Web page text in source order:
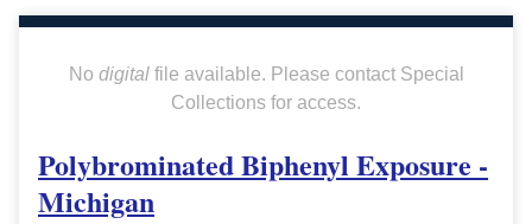
No digitalfile available. Please contact Special
Collections for access.
Polybrominated Biphenyl Exposure -
Michigan